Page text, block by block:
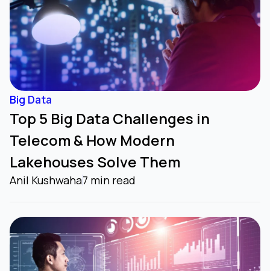
Big Data
Top 5 Big Data Challenges in
Telecom & How Modern
Lakehouses Solve Them
Anil Kushwaha7 min read